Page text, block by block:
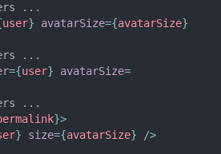
...
user} avatarSize={avatarSize}
...
={user} avatarSize=
...
}>
} size={avatarSize}
/>